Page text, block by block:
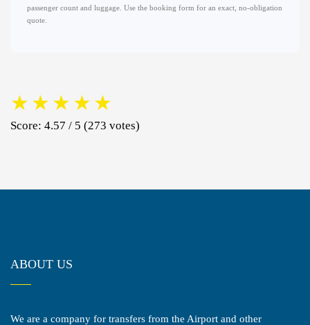
passenger count and luggage. Use the booking form for an exact, no-obligation
quote.
★ ★ ★ ★ ★
Score: 4.57 / 5 (273 votes)
ABOUT US
We are a company for transfers from the Airport and other